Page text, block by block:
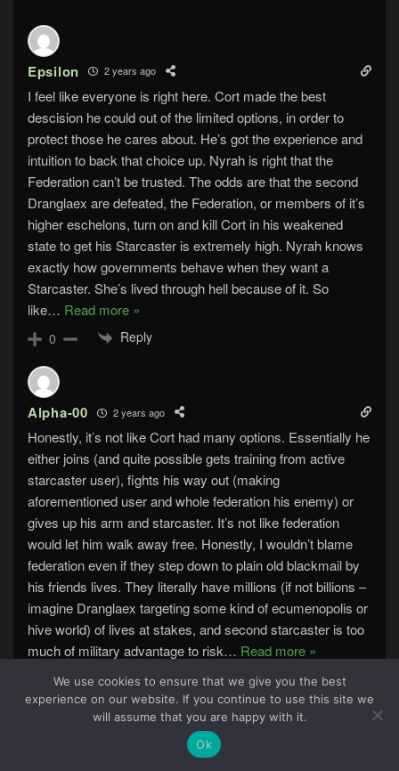
Epsilon 2 years ago
I feel like everyone is right here. Cort made the best
descision he could out of the limited options, in order to
protect those he cares about. He’s got the experience and
intuition to back that choice up. Nyrah is right that the
Federation can’t be trusted. The odds are that the second
Dranglaex are defeated, the Federation, or members of it’s
higher eschelons, turn on and kill Cort in his weakened
state to get his Starcaster is extremely high. Nyrah knows
exactly how governments behave when they want a
Starcaster. She’s lived through hell because of it. So
like… Read more »
0 Reply
Alpha-00 2 years ago
Honestly, it’s not like Cort had many options. Essentially he
either joins (and quite possible gets training from active
starcaster user), fights his way out (making
aforementioned user and whole federation his enemy) or
gives up his arm and starcaster. It’s not like federation
would let him walk away free. Honestly, I wouldn’t blame
federation even if they step down to plain old blackmail by
his friends lives. They literally have millions (if not billions –
imagine Dranglaex targeting some kind of ecumenopolis or
hive world) of lives at stakes, and second starcaster is too
much of military advantage to risk… Read more »
0 Reply
We use cookies to ensure that we give you the best
experience on our website. If you continue to use this site we
will assume that you are happy with it.
Ok